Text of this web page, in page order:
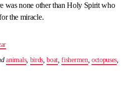
was none other than Holy Spirit who
the miracle.
animals, birds,boat,fishermen, octopuses,